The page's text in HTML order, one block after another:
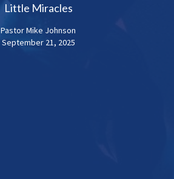
Little Miracles
Pastor Mike Johnson
September 21, 2025